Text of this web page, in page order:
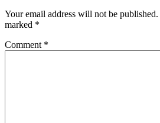
Your email address will not be published.
marked *
Comment *